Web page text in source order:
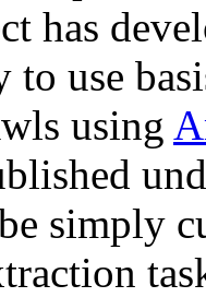
has
to use
using
simply